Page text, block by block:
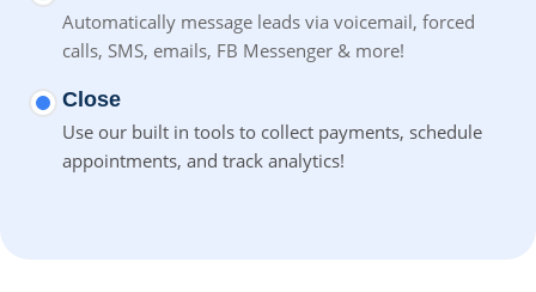
Automatically message leads via voicemail, forced
calls, SMS, emails, FB Messenger & more!
Close
Use our built in tools to collect payments, schedule
appointments, and track analytics!